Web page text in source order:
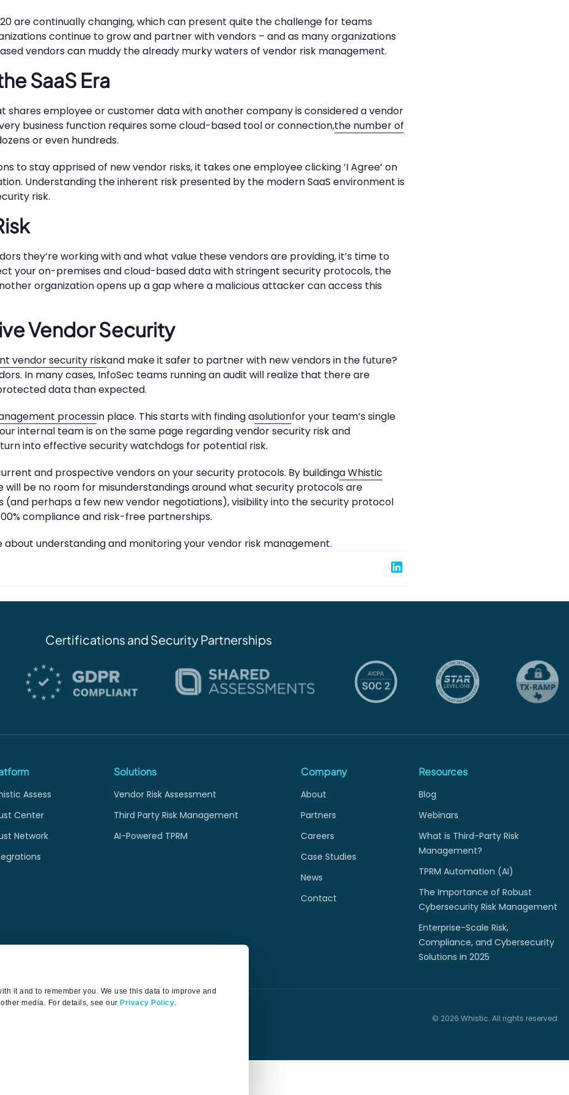
it and to remember you. We use this data to improve and
media. For details, see our Privacy Policy.
are continually changing, which can present quite the challenge for teams
continue to grow and partner with vendors – and as many organizations
vendors can muddy the already murky waters of vendor risk management.
SaaS Era
shares employee or customer data with another company is considered a vendor
business function requires some cloud-based tool or connection,the number of
or even hundreds.
to stay apprised of new vendor risks, it takes one employee clicking ‘I Agree’ on
Understanding the inherent risk presented by the modern SaaS environment is
risk.
they’re working with and what value these vendors are providing, it’s time to
your on-premises and cloud-based data with stringent security protocols, the
organization opens up a gap where a malicious attacker can access this
Vendor Security
vendor security riskand make it safer to partner with new vendors in the future?
In many cases, InfoSec teams running an audit will realize that there are
data than expected.
processin place. This starts with finding asolutionfor your team’s single
internal team is on the same page regarding vendor security risk and
into effective security watchdogs for potential risk.
and prospective vendors on your security protocols. By buildinga Whistic
will be no room for misunderstandings around what security protocols are
(and perhaps a few new vendor negotiations), visibility into the security protocol
compliance and risk-free partnerships.
about understanding and monitoring your vendor risk management.
Share on Linked In
Certifications and Security Partnerships
Assess
Center
Network
Solutions
Vendor Risk Assessment
Third Party Risk Management
AI-Powered TPRM
Company
About
Partners
Careers
Case Studies
News
Contact
Resources
Blog
Webinars
What is Third-Party Risk
Management?
TPRM Automation (AI)
The Importance of Robust
Cybersecurity Risk Management
Enterprise-Scale Risk,
Compliance, and Cybersecurity
Solutions in 2025
© 2026 Whistic. All rights reserved.